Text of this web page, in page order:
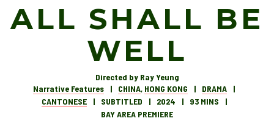
ALL SHALL BE
WELL
Directed by Ray Yeung
Narrative Features
CHINA, HONG KONG
DRAMA
CANTONESE
SUBTITLED 2024
93 MINS
BAY AREA PREMIERE